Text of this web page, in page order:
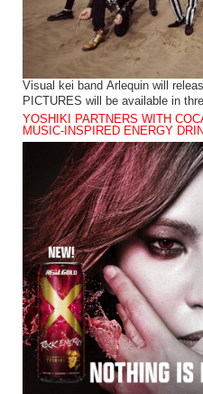
Visual kei band Arlequin will
PICTURES will be available in
YOSHIKI PARTNERS WITH
MUSIC-INSPIRED ENERGY